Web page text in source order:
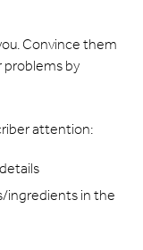
Convince them
by
attention:
ingredients in the